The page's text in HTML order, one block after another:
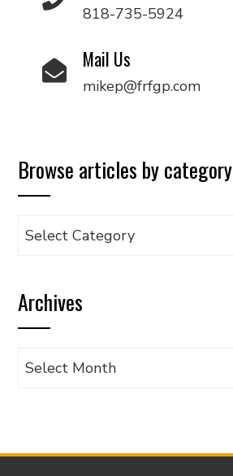
818-735-5924
Mail Us
mikep@frfgp.com
Browse articles by category
Browse
category
Archives
Archives